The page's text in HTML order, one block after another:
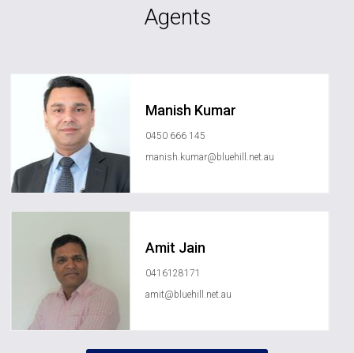
Agents
Manish Kumar
0450 666 145
manish.kumar@bluehill.net.au
Amit Jain
0416128171
amit@bluehill.net.au